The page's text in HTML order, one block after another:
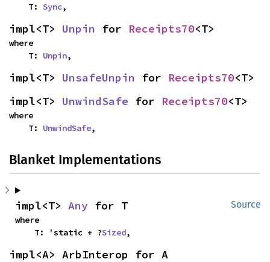
    T:
Sync,
impl<T> Unpin for Receipts70<T>
where
    T:
Unpin,
impl<T> UnsafeUnpin for Receipts70<T>
impl<T> UnwindSafe for Receipts70<T>
where
    T:
UnwindSafe,
Blanket Implementations
Source
impl<T> Any for T
where
    T: 'static + ?
Sized,
impl<A> ArbInterop for A